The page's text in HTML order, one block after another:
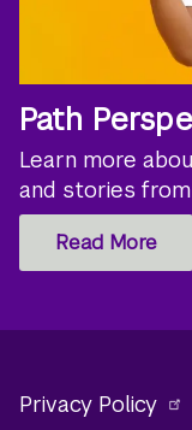
Path
Learn more
and stories
Read More
Privacy Policy